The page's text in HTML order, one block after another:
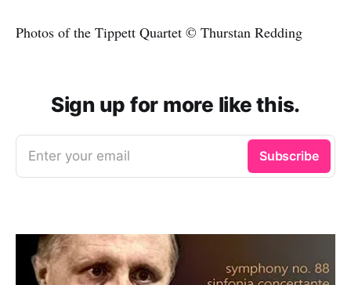
Photos of the Tippett Quartet © Thurstan Redding
Sign up for more like this.
Enter your email Subscribe